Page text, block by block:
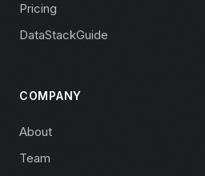
Pricing
DataStackGuide
COMPANY
About
Team